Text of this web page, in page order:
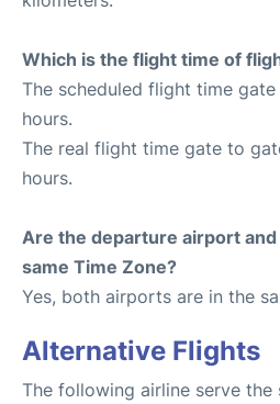
Which is the flight time of
The scheduled flight time
hours.
The real flight time gate to
hours.
Are the departure airport
same Time Zone?
Yes, both airports are in the
Alternative Flights
The following airline serve the